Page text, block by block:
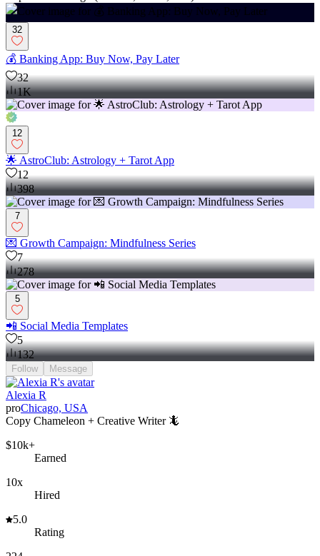
32
💰 Banking App: Buy Now, Pay Later
32
1K
12
🌟 AstroClub: Astrology + Tarot App
12
398
7
💌 Growth Campaign: Mindfulness Series
7
278
5
📲 Social Media Templates
5
132
Follow Message
Alexia R
proChicago, USA
Copy Chameleon + Creative Writer 🦎
$10k+
Earned
10x
Hired
5.0
Rating